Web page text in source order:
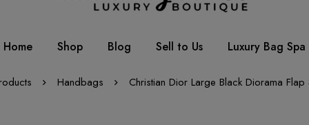
Home Shop Blog Sell to Us Luxury Bag Spa
Handbags Christian Dior Large Black Diorama